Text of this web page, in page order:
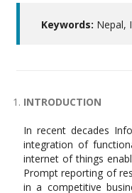
Keywords: Nepal,
INTRODUCTION
In recent decades Information technology gets priority among different functional areas of a business venture. Intenal integration of functional areas to exchange real time information and results achieved by the functional areas through internet of things enables the firm to maintain the records, analyze and produce necessary documents at the desired time. Prompt reporting of results achieved by functional areas of the firm supports the management to develop strong strategies in a competitive business environment. Digital dashboards are information delivery mechanisms that provide decision-makers with customizable, assessable, and real-time information. The streamlined flow of information through the dashboard keeps managers focused on goals and objectives [1]. Dashboards are an information supply component of business intelligence. The number of computers and types of software that are in use determines the adaptation of information technology by an entrepreneur. Information technology (IT) is the life blood of modern business organizations and plays vital role in business activities [2]. Accessibility, integration, completeness, and currency of the data provided in the digital dashboard are all factors considered in this study for determining the digital dashboard adopted by Nepalese women entrepreneurs. Although there are different definitions of digital dashboard, the main goal is to help decision-making by turning data into useful information [3]. Visual presentation of relevant information of different functional areas in a single screen to watch them at a glance is the goal of digital dashboards. The dash board serves the information and helps to evaluate the performance of the period [4,5]. Dashboards provide customers with a useful, interactive, and clever way to access and